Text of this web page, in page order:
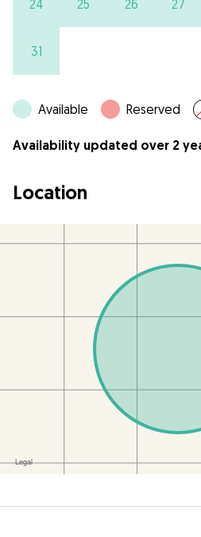
24 25 26 27
31
Available Reserved
Availability updated over 2
Location